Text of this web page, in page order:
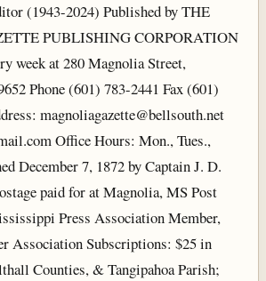
(1943-2024) Published by THE
PUBLISHING CORPORATION
week at 280 Magnolia Street,
Phone (601) 783-2441 Fax (601)
magnoliagazette@bellsouth.net
Office Hours: Mon., Tues.,
December 7, 1872 by Captain J. D.
paid for at Magnolia, MS Post
Press Association Member,
Association Subscriptions: $25 in
Counties, & Tangipahoa Parish;